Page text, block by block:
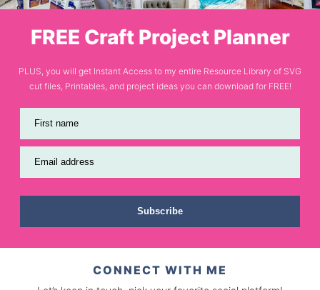
FREE Craft Project Planner
PLUS, you will get Instant Access to my entire Resource Library of SVG
cut files, Printables, and project ideas you can download for FREE!
First name
Email address
Subscribe
CONNECT WITH ME